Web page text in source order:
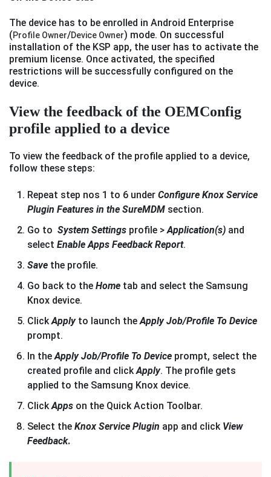
The device has to be enrolled in Android Enterprise
(Profile Owner/Device Owner) mode. On successful
installation of the KSP app, the user has to activate the
premium license. Once activated, the specified
restrictions will be successfully configured on the
device.
View the feedback of the OEMConfig
profile applied to a device
To view the feedback of the profile applied to a device,
follow these steps:
Repeat step nos 1 to 6 under Configure Knox Service
Plugin Features in the SureMDM section.
Go to System Settings profile > Application(s) and
select Enable Apps Feedback Report.
Save the profile.
Go back to the Home tab and select the Samsung
Knox device.
Click Applyto launch the Apply Job/Profile To Device
prompt.
In the Apply Job/Profile To Device prompt, select the
created profile and click Apply. The profile gets
applied to the Samsung Knox device.
Click Apps on the Quick Action Toolbar.
Select the Knox Service Plugin app and click View
Feedback.